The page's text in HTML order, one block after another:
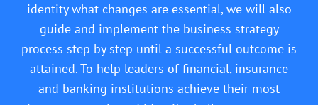
identity what changes are essential, we will also
guide and implement the business strategy
process step by step until a successful outcome is
attained. To help leaders of financial, insurance
and banking institutions achieve their most